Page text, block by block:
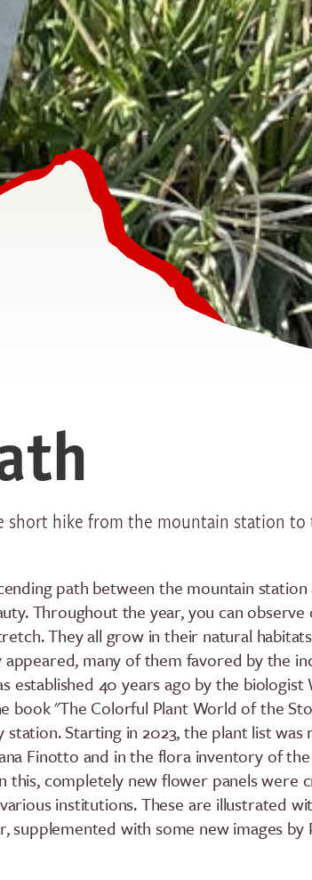
short hike from the mountain station
path between the mountain station
Throughout the year, you can observe
They all grow in their natural
many of them favored by the
established 40 years ago by the biologist
book "The Colorful Plant World of the
station. Starting in 2023, the plant list was
Finotto and in the flora inventory of
this, completely new flower panels were
institutions. These are illustrated
supplemented with some new images by